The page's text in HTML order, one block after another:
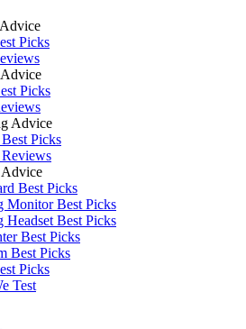
Picks
Picks
Advice
Picks
Best Picks
Monitor Best Picks
Headset Best Picks
Best Picks
Best Picks
Picks
Test